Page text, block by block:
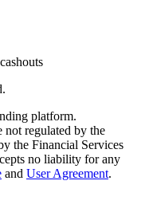
platform.
not regulated by the
the Financial Services
no liability for any
and User Agreement.